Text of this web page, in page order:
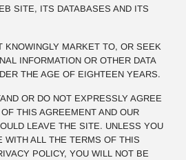
SITE, ITS DATABASES AND ITS
KNOWINGLY MARKET TO, OR SEEK
INFORMATION OR OTHER DATA
THE AGE OF EIGHTEEN YEARS.
OR DO NOT EXPRESSLY AGREE
THIS AGREEMENT AND OUR
LEAVE THE SITE. UNLESS YOU
WITH ALL THE TERMS OF THIS
POLICY, YOU WILL NOT BE